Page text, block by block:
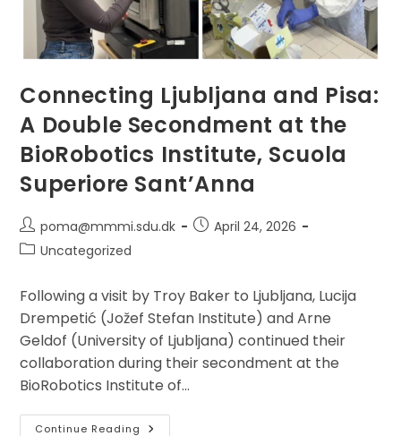
Connecting Ljubljana and Pisa:
A Double Secondment at the
BioRobotics Institute, Scuola
Superiore Sant’Anna
Post
author:
poma@mmmi.sdu.dk
PostApril 24, 2026
PostUncategorized
Following a visit by Troy Baker to Ljubljana, Lucija
Drempetić (Jožef Stefan Institute) and Arne
Geldof (University of Ljubljana) continued their
collaboration during their secondment at the
BioRobotics Institute of…
Continue Reading Connecting